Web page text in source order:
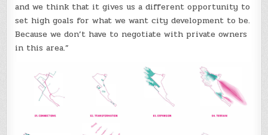
and we think that it gives us a different opportunity to
set high goals for what we want city development to be.
Because we don’t have to negotiate with private owners
in this area.”